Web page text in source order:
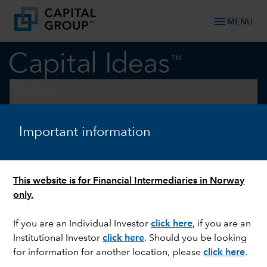
Important information
This website is for Financial Intermediaries in Norway
only.
If you are an Individual Investorclick here, if you are an
Institutional Investor click here. Should you be looking
for information for another location, pleaseclick here.
menu MENU
Ahead of the curve:
Resilience amid divergence